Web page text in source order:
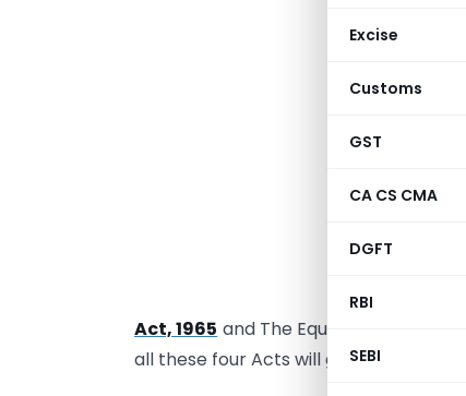
Excise
Customs
GST
CA CS CMA
DGFT
RBI
SEBI
Act, 1965 and The Equal
all these four Acts will get repealed.